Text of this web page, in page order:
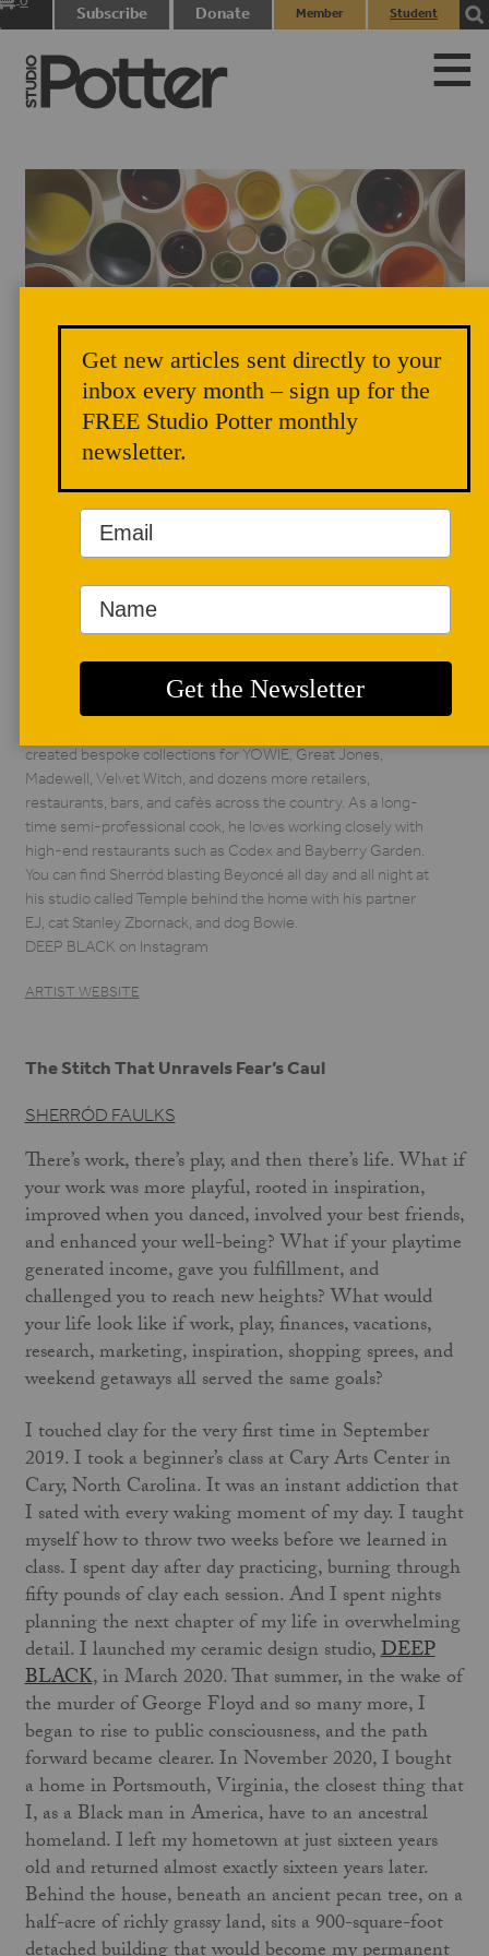
Subscribe Donate
Member
Student
The Stitch That Unravels Fear’s Caul
SHERRÓD FAULKS
There’s work, there’s play, and then there’s life. What if
your work was more playful, rooted in inspiration,
improved when you danced, involved your best friends,
and enhanced your well-being? What if your playtime
generated income, gave you fulfillment, and
challenged you to reach new heights? What would
your life look like if work, play, finances, vacations,
research, marketing, inspiration, shopping sprees, and
weekend getaways all served the same goals?
I touched clay for the very first time in September
2019. I took a beginner’s class at Cary Arts Center in
Cary, North Carolina. It was an instant addiction that
I sated with every waking moment of my day. I taught
myself how to throw two weeks before we learned in
class. I spent day after day practicing, burning through
fifty pounds of clay each session. And I spent nights
planning the next chapter of my life in overwhelming
detail. I launched my ceramic design studio,DEEP
BLACK, in March 2020. That summer, in the wake of
the murder of George Floyd and so many more, I
began to rise to public consciousness, and the path
forward became clearer. In November 2020, I bought
a home in Portsmouth, Virginia, the closest thing that
I, as a Black man in America, have to an ancestral
homeland. I left my hometown at just sixteen years
old and returned almost exactly sixteen years later.
Behind the house, beneath an ancient pecan tree, on a
half-acre of richly grassy land, sits a 900-square-foot
AUTHOR BIO
Sherród Faulks
Sherród Faulks is a
multidisciplinary
Portsmouth, Virginia.
In 2020, he founded DEEP BLACK, a modern minimal
ceramics brand. His work has been featured in The New York
created bespoke collections for YOWIE, Great Jones,
Madewell, Velvet Witch, and dozens more retailers,
restaurants, bars, and cafés across the country. As a long-
time semi-professional cook, he loves working closely with
high-end restaurants such as Codex and Bayberry Garden.
You can find Sherród blasting Beyoncé all day and all night at
his studio called Temple behind the home with his partner
EJ, cat Stanley Zbornack, and dog Bowie.
DEEP BLACK on Instagram
ARTIST WEBSITE
Get new articles sent directly to your
inbox every month – sign up for the
FREE Studio Potter monthly
newsletter.